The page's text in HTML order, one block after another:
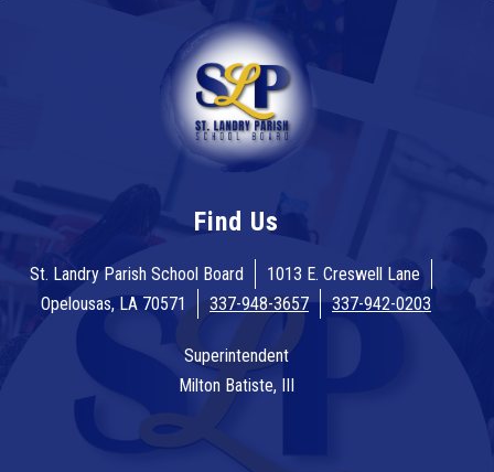
Find Us
St. Landry Parish School Board
1013 E. Creswell Lane
Opelousas, LA 70571
337-948-3657 337-942-0203
Superintendent
Milton Batiste, III